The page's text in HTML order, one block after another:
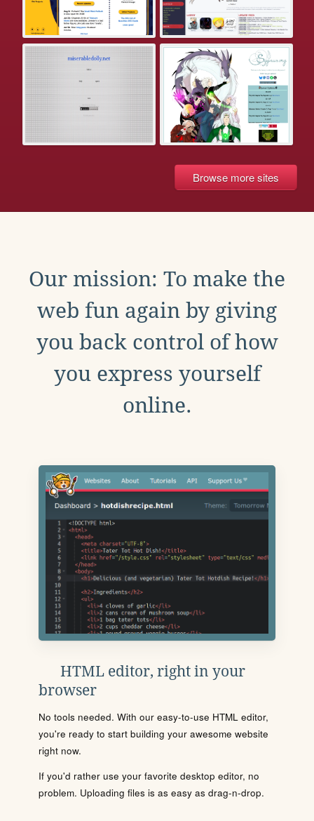
Browse more sites
Our mission: To make the
web fun again by giving
you back control of how
you express yourself
online.
HTML editor, right in your
browser
No tools needed. With our easy-to-use HTML editor,
you're ready to start building your awesome website
right now.
If you'd rather use your favorite desktop editor, no
problem. Uploading files is as easy as drag-n-drop.